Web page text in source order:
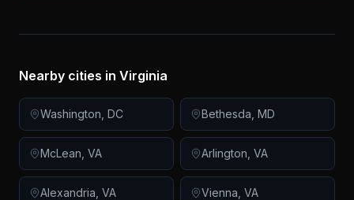
Nearby cities in Virginia
Washington DC Bethesda MD
McLean VA Arlington VA
Alexandria VA Vienna VA